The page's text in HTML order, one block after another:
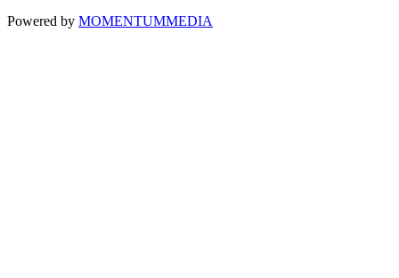
Powered by MOMENTUMMEDIA